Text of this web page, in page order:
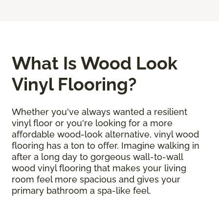
What Is Wood Look
Vinyl Flooring?
Whether you've always wanted a resilient
vinyl floor or you're looking for a more
affordable wood-look alternative, vinyl wood
flooring has a ton to offer. Imagine walking in
after a long day to gorgeous wall-to-wall
wood vinyl flooring that makes your living
room feel more spacious and gives your
primary bathroom a spa-like feel.